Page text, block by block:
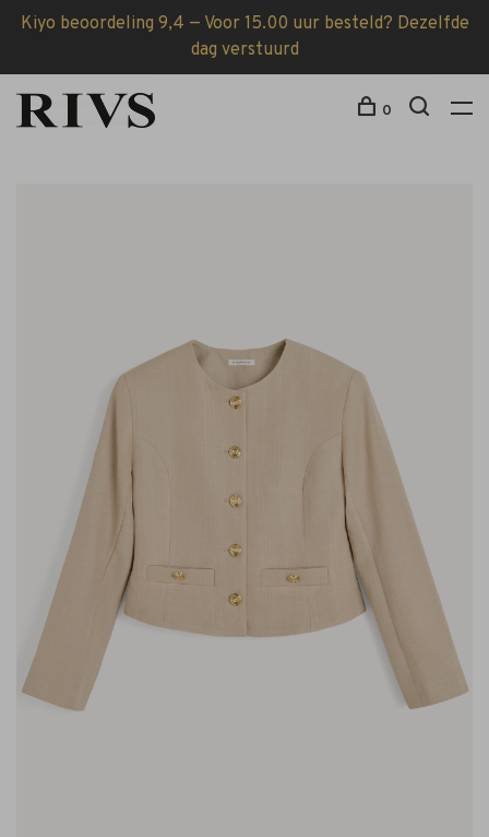
Kiyo beoordeling 9,4 — Voor 15.00 uur besteld? Dezelfde
dag verstuurd
0